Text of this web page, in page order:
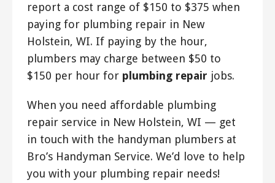
report a cost range of $150 to $375 when
paying for plumbing repair in New
Holstein, WI. If paying by the hour,
plumbers may charge between $50 to
$150 per hour for plumbing repair jobs.
When you need affordable plumbing
repair service in New Holstein, WI — get
in touch with the handyman plumbers at
Bro’s Handyman Service. We’d love to help
you with your plumbing repair needs!